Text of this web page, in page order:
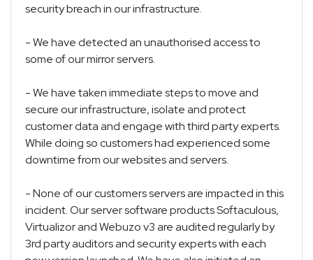
security breach in our infrastructure.
- We have detected an unauthorised access to
some of our mirror servers.
- We have taken immediate steps to move and
secure our infrastructure, isolate and protect
customer data and engage with third party experts.
While doing so customers had experienced some
downtime from our websites and servers.
- None of our customers servers are impacted in this
incident. Our server software products Softaculous,
Virtualizor and Webuzo v3 are audited regularly by
3rd party auditors and security experts with each